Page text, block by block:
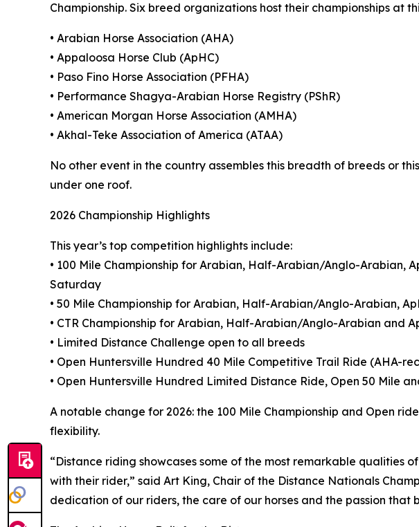
Championship. Six breed organizations host their championships at
• Arabian Horse Association (AHA)
• Appaloosa Horse Club (ApHC)
• Paso Fino Horse Association (PFHA)
• Performance Shagya-Arabian Horse Registry (PShR)
• American Morgan Horse Association (AMHA)
• Akhal-Teke Association of America (ATAA)
No other event in the country assembles this breadth of breeds or
under one roof.
2026 Championship Highlights
This year’s top competition highlights include:
• 100 Mile Championship for Arabian, Half-Arabian/Anglo-Arabian,
Saturday
• 50 Mile Championship for Arabian, Half-Arabian/Anglo-Arabian,
• CTR Championship for Arabian, Half-Arabian/Anglo-Arabian and
• Limited Distance Challenge open to all breeds
• Open Huntersville Hundred 40 Mile Competitive Trail Ride (AHA-
• Open Huntersville Hundred Limited Distance Ride, Open 50 Mile
A notable change for 2026: the 100 Mile Championship and Open
flexibility.
“Distance riding showcases some of the most remarkable
with their rider,” said Art King, Chair of the Distance Nationals
dedication of our riders, the care of our horses and the passion that